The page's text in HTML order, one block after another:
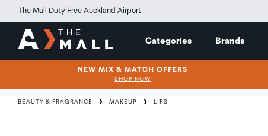
The Mall Duty Free Auckland Airport
Categories Brands
NEW MIX & MATCH OFFERS
SHOP NOW
BEAUTY & FRAGRANCE MAKEUP LIPS